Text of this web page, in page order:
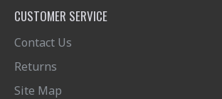
CUSTOMER SERVICE
Contact Us
Returns
Site Map